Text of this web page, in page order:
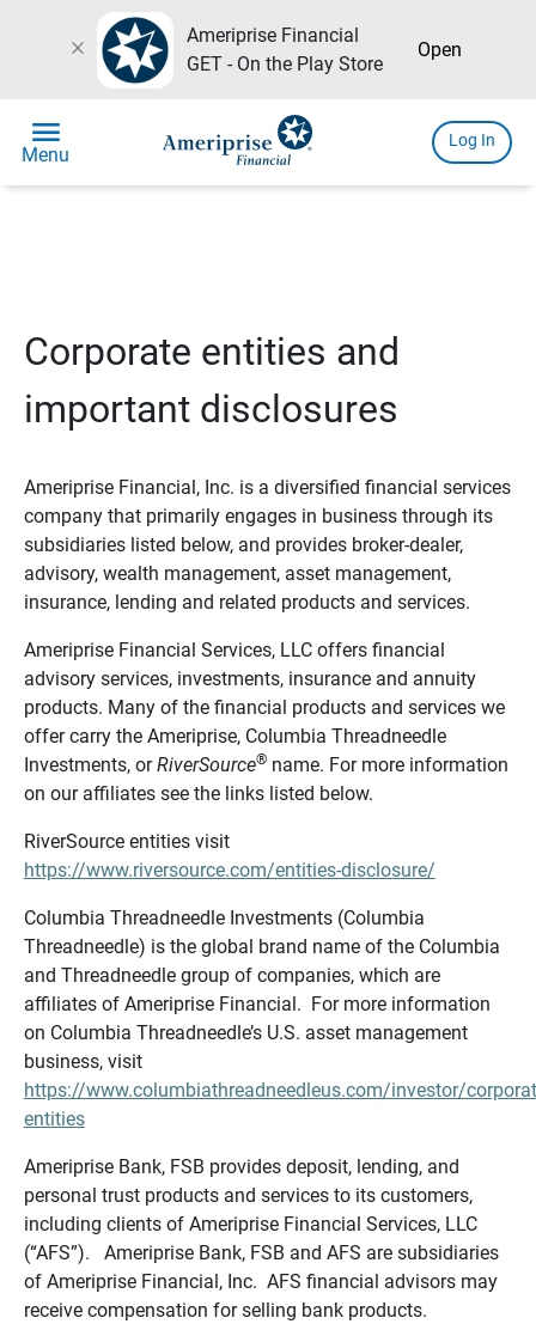
close
Ameriprise Financial
GET - On the Play Store
Open
menu
Menu
Log In
Corporate entities and
important disclosures
Ameriprise Financial, Inc. is a diversified financial services
company that primarily engages in business through its
subsidiaries listed below, and provides broker-dealer,
advisory, wealth management, asset management,
insurance, lending and related products and services.
Ameriprise Financial Services, LLC offers financial
advisory services, investments, insurance and annuity
products. Many of the financial products and services we
offer carry the Ameriprise, Columbia Threadneedle
Investments, orRiverSource®name. For more information
on our affiliates see the links listed below.
RiverSource entities visit
https://www.riversource.com/entities-disclosure/
Columbia Threadneedle Investments (Columbia
Threadneedle) is the global brand name of the Columbia
and Threadneedle group of companies, which are
affiliates of Ameriprise Financial. For more information
on Columbia Threadneedle’s U.S. asset management
business, visit
https://www.columbiathreadneedleus.com/investor/
entities
Ameriprise Bank, FSB provides deposit, lending, and
personal trust products and services to its customers,
including clients of Ameriprise Financial Services, LLC
(“AFS”). Ameriprise Bank, FSB and AFS are subsidiaries
of Ameriprise Financial, Inc. AFS financial advisors may
receive compensation for selling bank products.